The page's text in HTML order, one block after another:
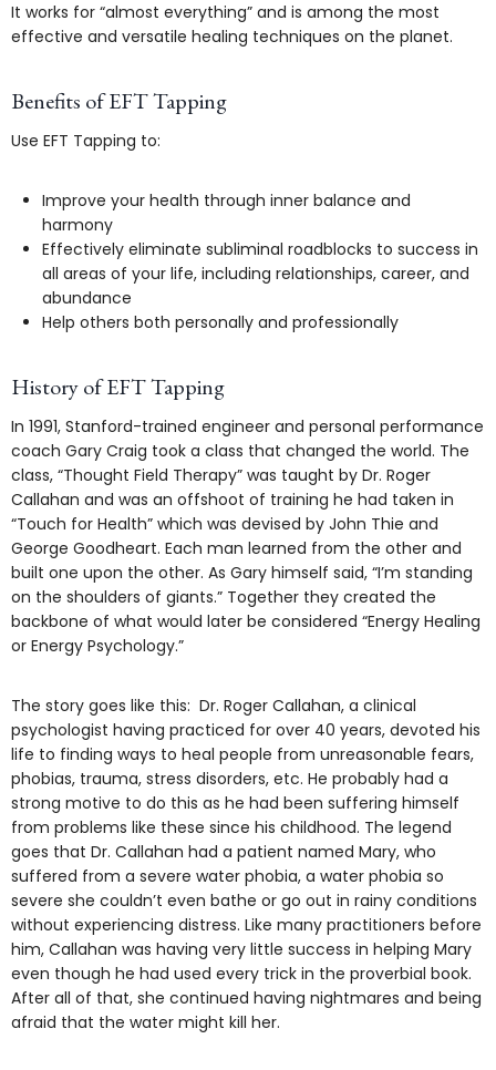
It works for “almost everything” and is among the most
effective and versatile healing techniques on the planet.
Benefits of EFT Tapping
Use EFT Tapping to:
Improve your health through inner balance and
harmony
Effectively eliminate subliminal roadblocks to success in
all areas of your life, including relationships, career, and
abundance
Help others both personally and professionally
History of EFT Tapping
In 1991, Stanford-trained engineer and personal performance
coach Gary Craig took a class that changed the world. The
class, “Thought Field Therapy” was taught by Dr. Roger
Callahan and was an offshoot of training he had taken in
“Touch for Health” which was devised by John Thie and
George Goodheart. Each man learned from the other and
built one upon the other. As Gary himself said, “I’m standing
on the shoulders of giants.” Together they created the
backbone of what would later be considered “Energy Healing
or Energy Psychology.”
The story goes like this: Dr. Roger Callahan, a clinical
psychologist having practiced for over 40 years, devoted his
life to finding ways to heal people from unreasonable fears,
phobias, trauma, stress disorders, etc. He probably had a
strong motive to do this as he had been suffering himself
from problems like these since his childhood. The legend
goes that Dr. Callahan had a patient named Mary, who
suffered from a severe water phobia, a water phobia so
severe she couldn’t even bathe or go out in rainy conditions
without experiencing distress. Like many practitioners before
him, Callahan was having very little success in helping Mary
even though he had used every trick in the proverbial book.
After all of that, she continued having nightmares and being
afraid that the water might kill her.